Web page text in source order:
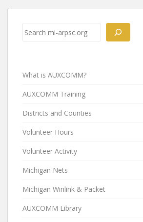
Post
navigation
Search
What is AUXCOMM?
AUXCOMM Training
Districts and Counties
Volunteer Hours
Volunteer Activity
Michigan Nets
Michigan Winlink & Packet
AUXCOMM Library